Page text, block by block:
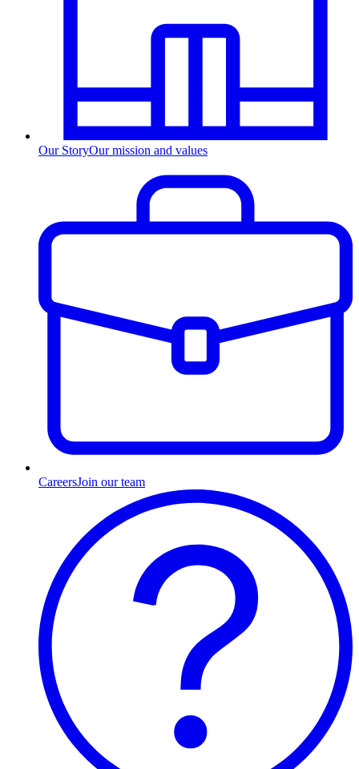
Our StoryOur mission and values
CareersJoin our team